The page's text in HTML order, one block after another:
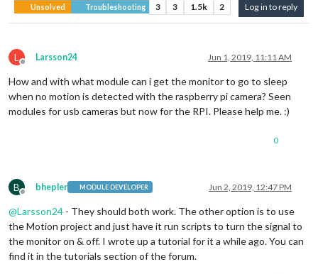
Unsolved Troubleshooting 3 3 1.5k 2 Log in to reply
L
Offline
Larsson24 Jun 1, 2019, 11:11 AM
How and with what module can i get the monitor to go to sleep
when no motion is detected with the raspberry pi camera? Seen
modules for usb cameras but now for the RPI. Please help me. :)
0
B
Offline
bhepler MODULE DEVELOPER Jun 2, 2019, 12:47 PM
@Larsson24 - They should both work. The other option is to use
the Motion project and just have it run scripts to turn the signal to
the monitor on & off. I wrote up a tutorial for it a while ago. You can
find it in the tutorials section of the forum.